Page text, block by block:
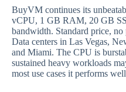
BuyVM continues its
vCPU, 1 GB RAM, 20 GB
bandwidth. Standard price, no
Data centers in Las Vegas,
and Miami. The CPU is
sustained heavy workloads
most use cases it performs